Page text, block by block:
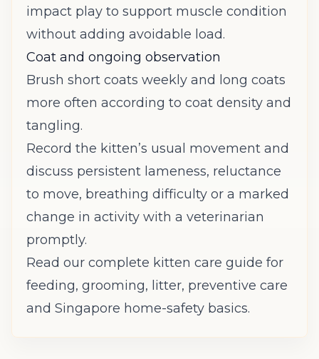
impact play to support muscle condition
without adding avoidable load.
Coat and ongoing observation
Brush short coats weekly and long coats
more often according to coat density and
tangling.
Record the kitten’s usual movement and
discuss persistent lameness, reluctance
to move, breathing difficulty or a marked
change in activity with a veterinarian
promptly.
Read our complete kitten care guide for
feeding, grooming, litter, preventive care
and Singapore home-safety basics.